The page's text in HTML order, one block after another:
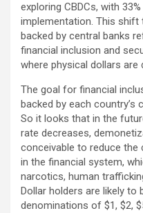
exploring CBDCs, with
implementation. This shift
backed by central banks
financial inclusion and
where physical dollars are
The goal for financial
backed by each country’s
So it looks that in the
rate decreases,
conceivable to reduce
in the financial system,
narcotics, human
Dollar holders are likely to
denominations of $1, $2,